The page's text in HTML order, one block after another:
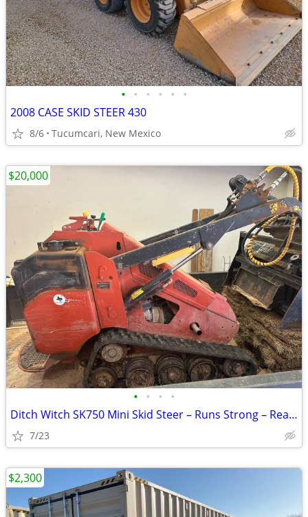
• • • • • •
2008 CASE SKID STEER 430
8/6 Tucumcari, New Mexico
• • • •
Ditch Witch SK750 Mini Skid Steer – Runs Strong – Ready to Work
7/23
$20,000
$2,300